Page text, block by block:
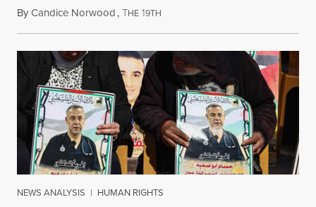
ByCandice Norwood,THE 19TH
NEWS ANALYSIS | HUMAN RIGHTS